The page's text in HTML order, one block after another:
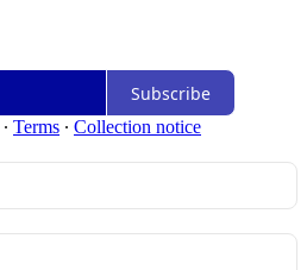
Subscribe
∙ Terms ∙ Collection notice